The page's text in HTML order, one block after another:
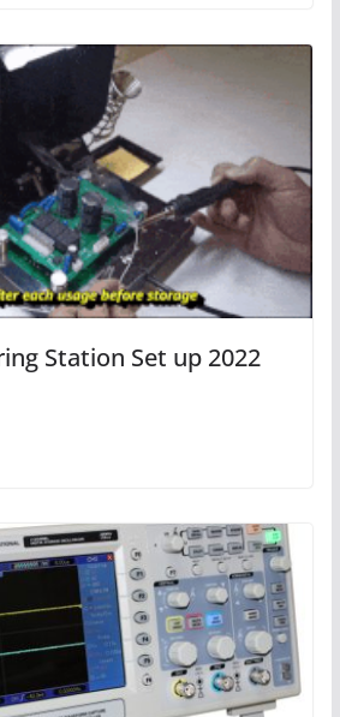
Station Set up 2022